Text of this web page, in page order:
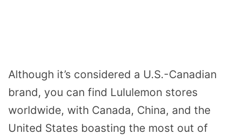
Although it’s considered a U.S.-Canadian
brand, you can find Lululemon stores
worldwide, with Canada, China, and the
United States boasting the most out of